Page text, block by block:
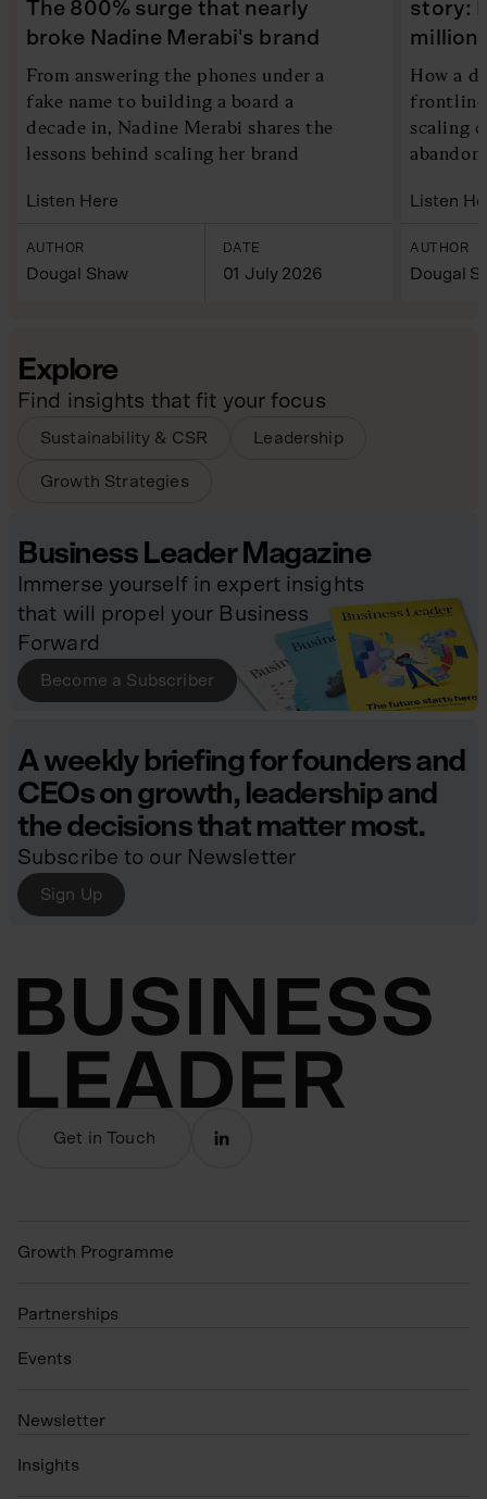
The 800% surge that nearly
broke Nadine Merabi's brand
From answering the phones under a
fake name to building a board a
decade in, Nadine Merabi shares the
lessons behind scaling her brand
Listen Here
AUTHOR
Dougal Shaw
DATE
01 July 2026
story:
million
How a
frontline
scaling
Listen
AUTHOR
Dougal
Explore
Find insights that fit your focus
Sustainability & CSR Leadership
Growth Strategies
Business Leader Magazine
Immerse yourself in expert insights
that will propel your Business
Forward
Become a Subscriber
A weekly briefing for founders and
CEOs on growth, leadership and
the decisions that matter most.
Subscribe to our Newsletter
Sign Up
Get in Touch
Growth Programme
Partnerships
Events
N ewsletter
Insights